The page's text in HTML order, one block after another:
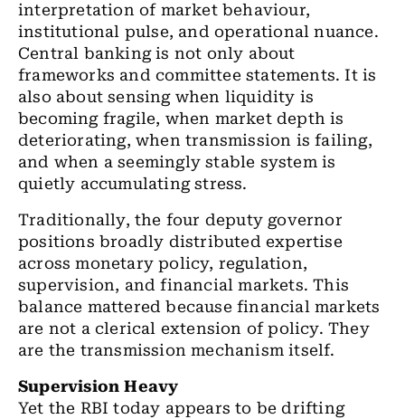
interpretation of market behaviour,
institutional pulse, and operational nuance.
Central banking is not only about
frameworks and committee statements. It is
also about sensing when liquidity is
becoming fragile, when market depth is
deteriorating, when transmission is failing,
and when a seemingly stable system is
quietly accumulating stress.
Traditionally, the four deputy governor
positions broadly distributed expertise
across monetary policy, regulation,
supervision, and financial markets. This
balance mattered because financial markets
are not a clerical extension of policy. They
are the transmission mechanism itself.
Supervision Heavy
Yet the RBI today appears to be drifting